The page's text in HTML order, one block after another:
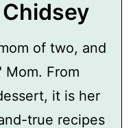
of two, and
Mom. From
it is her
true recipes